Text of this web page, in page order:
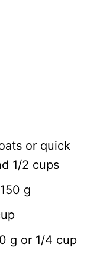
or quick
1/2 cups
g
g or 1/4 cup